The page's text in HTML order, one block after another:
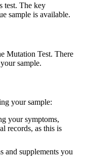
test. The key
sample is available.
Mutation Test. There
sample.
your sample:
your symptoms,
records, as this is
and supplements you